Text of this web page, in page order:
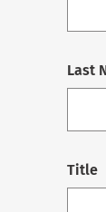
Last
Title